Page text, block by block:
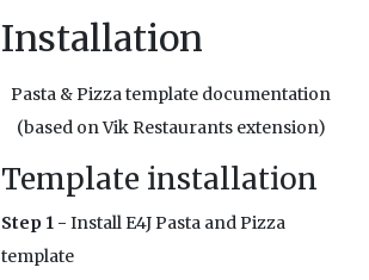
Installation
Pasta & Pizza template documentation
(based on Vik Restaurants extension)
Template installation
Step 1 - Install E4J Pasta and Pizza
template